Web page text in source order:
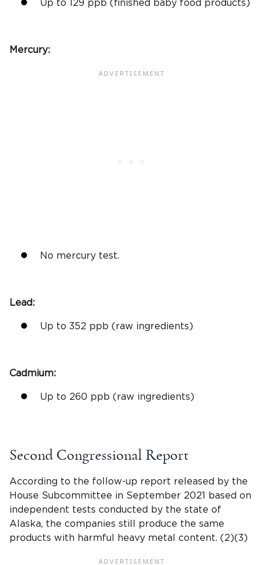
Up to 129 ppb (finished baby food products)
Mercury:
No mercury test.
Lead:
Up to 352 ppb (raw ingredients)
Cadmium:
Up to 260 ppb (raw ingredients)
Second Congressional Report
According to the follow-up report released by the
House Subcommittee in September 2021 based on
independent tests conducted by the state of
Alaska, the companies still produce the same
products with harmful
heavy metal content. (2)(3)